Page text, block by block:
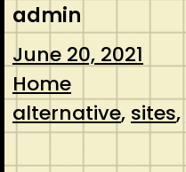
admin
June 20, 2021
Home
alternative, sites,